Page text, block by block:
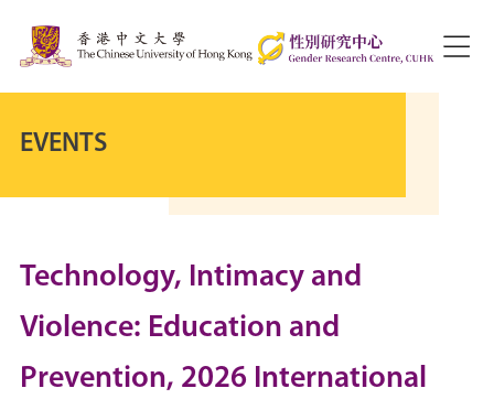
EVENTS
Technology, Intimacy and
Violence: Education and
Prevention, 2026 International